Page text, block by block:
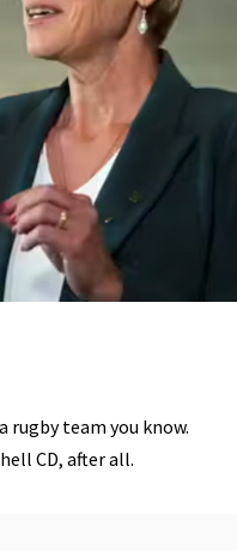
rugby team you know.
CD, after all.